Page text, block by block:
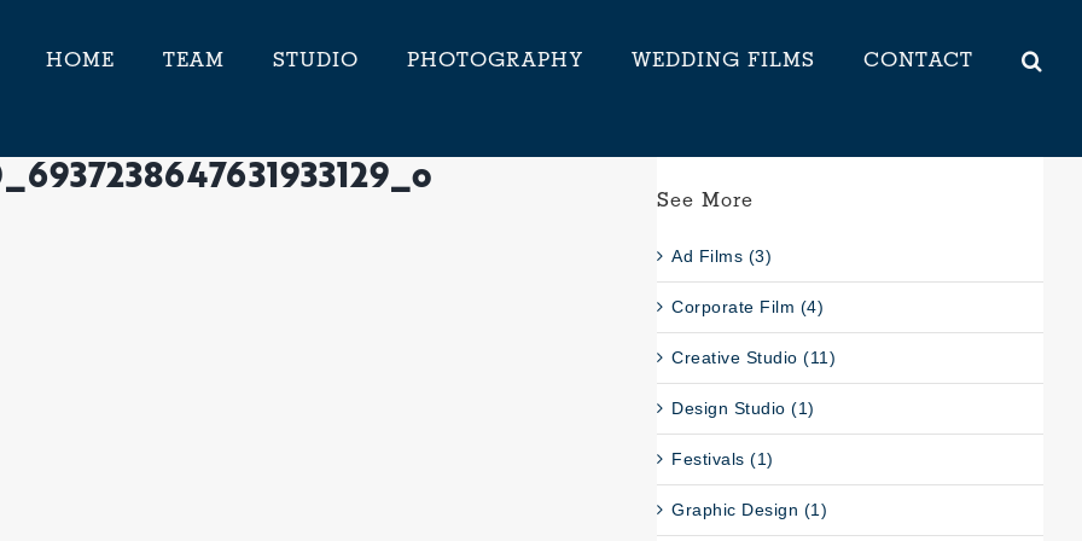
HOME TEAM STUDIO PHOTOGRAPHY WEDDING FILMS CONTACT
See More
Ad Films (3)
Corporate Film (4)
Creative Studio (11)
Design Studio (1)
Festivals (1)
Graphic Design (1)